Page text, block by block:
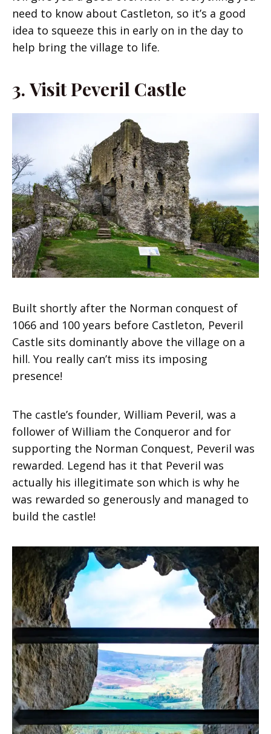
need to know about Castleton, so it’s a good
idea to squeeze this in early on in the day to
help bring the village to life.
3.Visit Peveril Castle
Built shortly after the Norman conquest of
1066 and 100 years before Castleton, Peveril
Castle sits dominantly above the village on a
hill. You really can’t miss its imposing
presence!
The castle’s founder, William Peveril, was a
follower of William the Conqueror and for
supporting the Norman Conquest, Peveril was
rewarded. Legend has it that Peveril was
actually his illegitimate son which is why he
was rewarded so generously and managed to
build the castle!